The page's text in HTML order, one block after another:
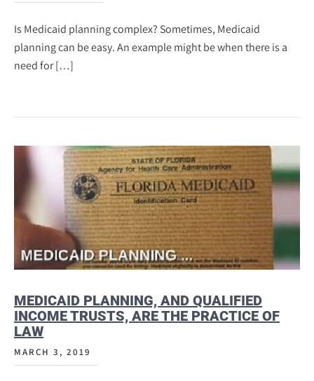
Is Medicaid planning complex? Sometimes, Medicaid
planning can be easy. An example might be when there is a
need for […]
MEDICAID PLANNING, AND QUALIFIED
INCOME TRUSTS, ARE THE PRACTICE OF
LAW
MARCH 3, 2019